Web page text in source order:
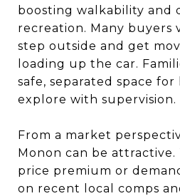
boosting walkability and
recreation. Many buyers
step outside and get
loading up the car.
safe, separated space for
explore with supervision.
From a market
Monon can be attractive.
price premium or
on recent local comps